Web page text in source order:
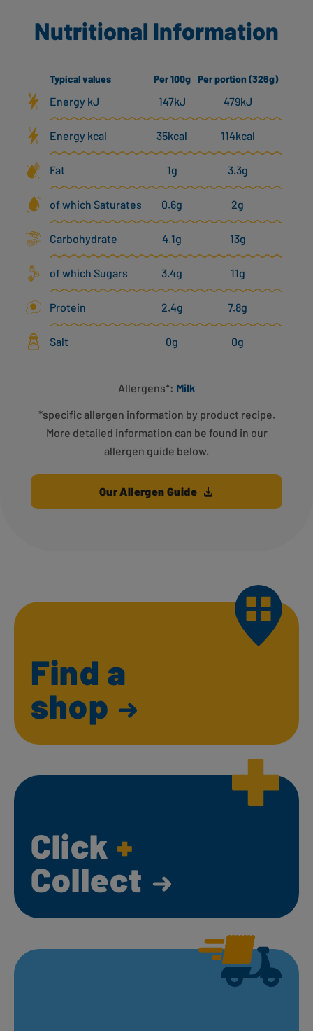
Nutritional Information
Typical values Per 100g Per portion (326g)
Energy kJ 147kJ 479kJ
Energy kcal 35kcal 114kcal
Fat 1g 3.3g
of which Saturates 0.6g 2g
Carbohydrate 4.1g 13g
of which Sugars 3.4g 11g
Protein 2.4g 7.8g
Salt 0g 0g
Allergens*: Milk
*specific allergen information by product recipe.
More detailed information can be found in our
allergen guide below.
Our Allergen Guide
Find a
shop
Click +
Collect